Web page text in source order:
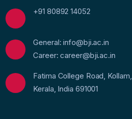
+91 80892 14052
General: info@bji.ac.in
Career: career@bji.ac.in
Fatima College Road, Kollam,
Kerala, India 691001